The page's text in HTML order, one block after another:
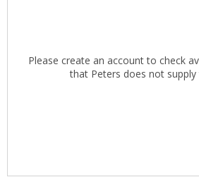
Please create an account to check availability. Please note
that Peters does not